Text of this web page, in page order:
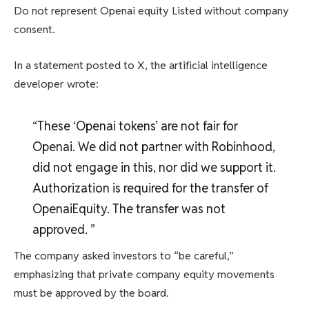
Do not represent Openai equity Listed without company
consent.
In a statement posted to X, the artificial intelligence
developer wrote:
“These ‘Openai tokens’ are not fair for
Openai. We did not partner with Robinhood,
did not engage in this, nor did we support it.
Authorization is required for the transfer of
OpenaiEquity. The transfer was not
approved. ”
The company asked investors to “be careful,”
emphasizing that private company equity movements
must be approved by the board.